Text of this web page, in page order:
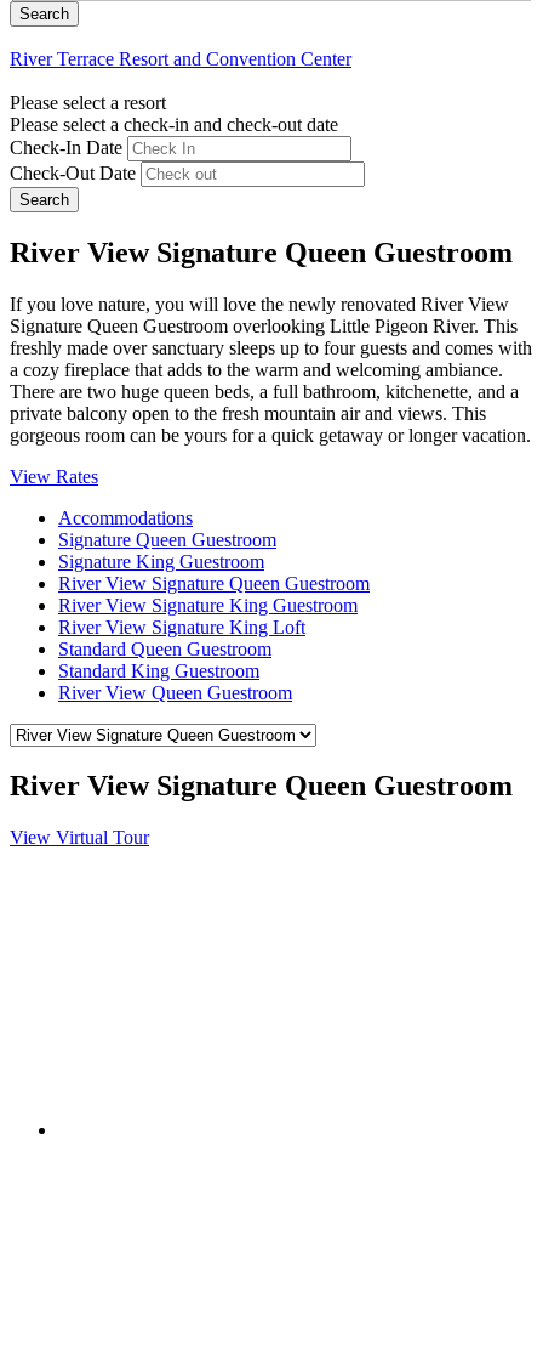
River Terrace Resort and Convention Center
Please select a resort
Please select a check-in and check-out date
Check-In Date
Check-Out Date
Search
River View Signature Queen Guestroom
If you love nature, you will love the newly renovated River View
Signature Queen Guestroom overlooking Little Pigeon River. This
freshly made over sanctuary sleeps up to four guests and comes with
a cozy fireplace that adds to the warm and welcoming ambiance.
There are two huge queen beds, a full bathroom, kitchenette, and a
private balcony open to the fresh mountain air and views. This
gorgeous room can be yours for a quick getaway or longer vacation.
View Rates
Accommodations
Signature Queen Guestroom
Signature King Guestroom
River View Signature Queen Guestroom
River View Signature King Guestroom
River View Signature King Loft
Standard Queen Guestroom
Standard King Guestroom
River View Queen Guestroom
River View Signature Queen Guestroom
View Virtual Tour